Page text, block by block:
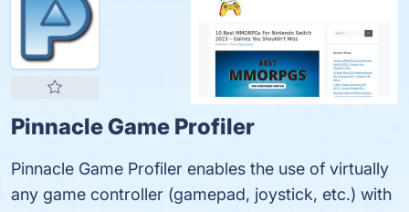
Pinnacle Game Profiler
Pinnacle Game Profiler enables the use of virtually
any game controller (gamepad, joystick, etc.) with